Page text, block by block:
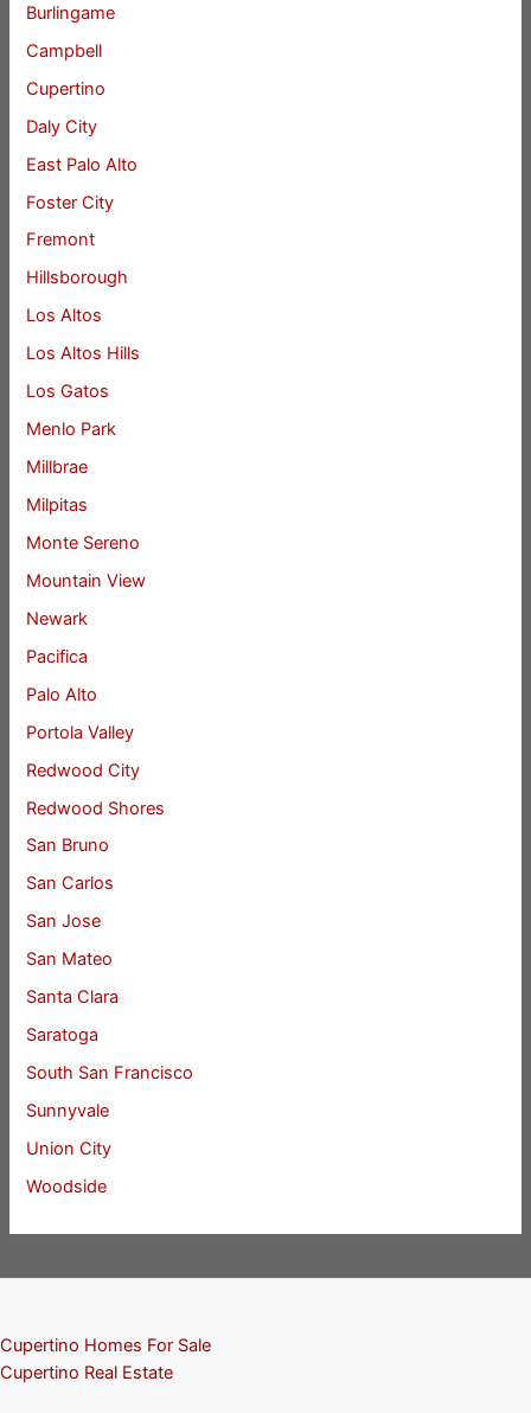
Burlingame
Campbell
Cupertino
Daly City
East Palo Alto
Foster City
Fremont
Hillsborough
Los Altos
Los Altos Hills
Los Gatos
Menlo Park
Millbrae
Milpitas
Monte Sereno
Mountain View
Newark
Pacifica
Palo Alto
Portola Valley
Redwood City
Redwood Shores
San Bruno
San Carlos
San Jose
San Mateo
Santa Clara
Saratoga
South San Francisco
Sunnyvale
Union City
Woodside
Cupertino Homes For Sale
Cupertino Real Estate